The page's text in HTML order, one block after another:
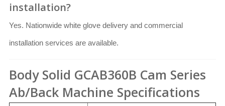
installation?
Yes. Nationwide white glove delivery and commercial
installation services are available.
Body Solid GCAB360B Cam Series
Ab/Back Machine Specifications